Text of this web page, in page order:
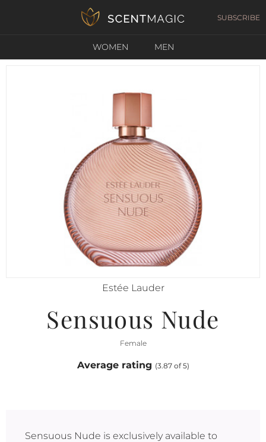
SUBSCRIBE
WOMEN MEN
Estée Lauder
Sensuous Nude
Female
Average rating (3.87 of 5)
Sensuous Nude is exclusively available to